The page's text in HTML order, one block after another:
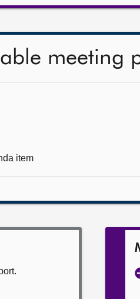
meeting
item